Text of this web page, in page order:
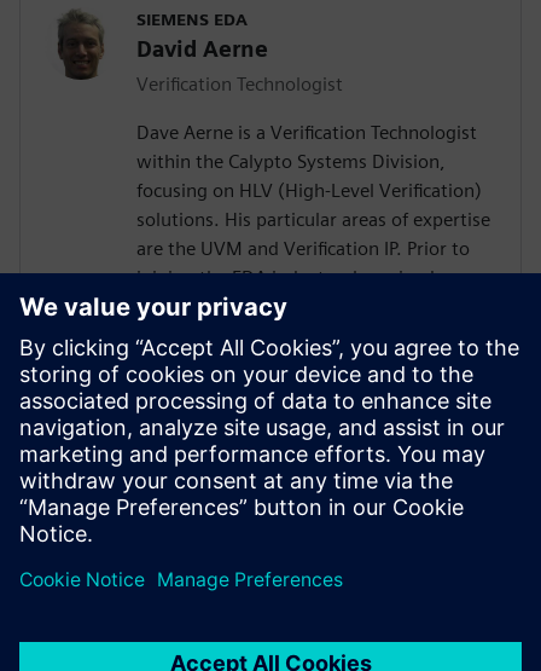
SIEMENS EDA
David Aerne
Verification Technologist
Dave Aerne is a Verification Technologist
within the Calypto Systems Division,
focusing on HLV (High-Level Verification)
solutions. His particular areas of expertise
are the UVM and Verification IP. Prior to
joining the EDA industry, he gained over
18 years of SoC Design and Verification
experience in various roles at
semiconductor companies and fabless
startups. Dave received a BSCompE from
the University of Illinois at Urbana-
Champaign and a MSCompE from National
Technological University in Fort Collins,
Colorado.